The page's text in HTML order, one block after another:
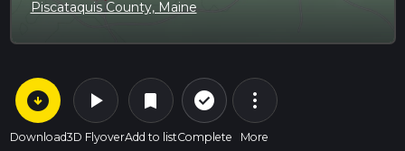
Piscataquis County, Maine
arrow_circle_down
Download
play_arrow
3D Flyover
bookmark
Add to list
check_circle_outline
Complete
more_vert
More